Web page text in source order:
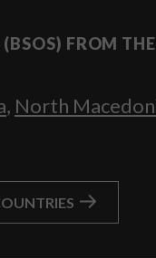
FROM
, North